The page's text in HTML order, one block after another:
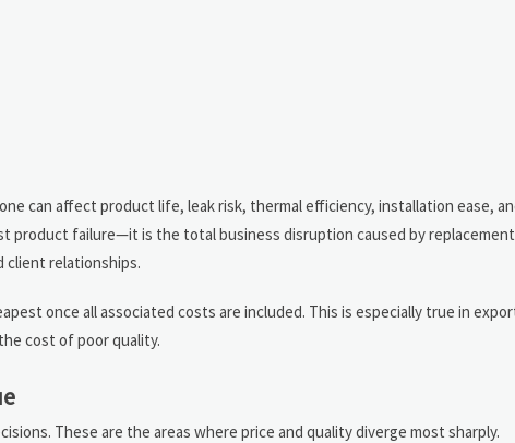
can affect product life, leak risk, thermal efficiency, installation ease,
product failure—it is the total business disruption caused by
client relationships.
once all associated costs are included. This is especially true in
cost of poor quality.
These are the areas where price and quality diverge most sharply.